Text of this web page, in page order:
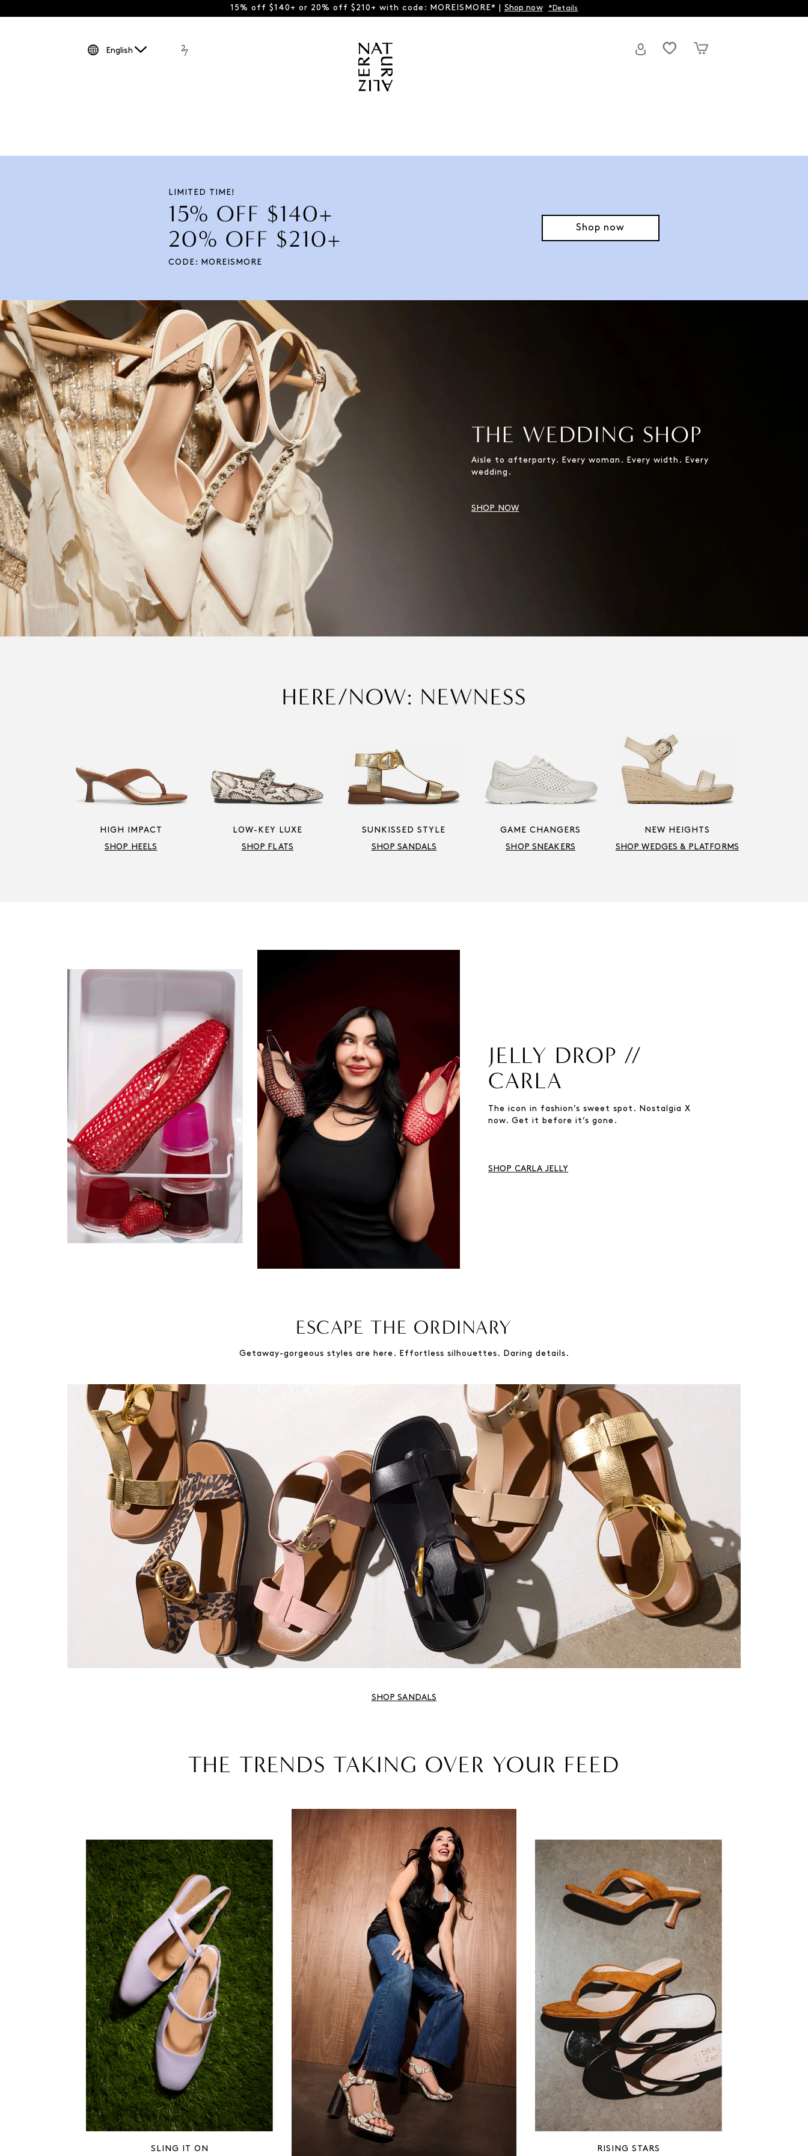
15% off $140+ or 20% off $210+ with code: MOREISMORE* | Shop now *Details
English
LIMITED TIME!
15% OFF $140+
20% OFF $210+
CODE: MOREISMORE
Shop now
THE WEDDING SHOP
Aisle to afterparty. Every woman. Every width. Every
wedding.
SHOP NOW
HERE/NOW: NEWNESS
HIGH IMPACT
SHOP HEELS
LOW-KEY LUXE
SHOP FLATS
SUNKISSED STYLE
SHOP SANDALS
GAME CHANGERS
SHOP SNEAKERS
NEW HEIGHTS
SHOP WEDGES & PLATFORMS
JELLY DROP //
CARLA
The icon in fashion’s sweet spot. Nostalgia X
now. Get it before it’s gone.
SHOP CARLA JELLY
ESCAPE THE ORDINARY
Getaway-gorgeous styles are here. Effortless silhouettes. Daring details.
SHOP SANDALS
THE TRENDS TAKING OVER YOUR FEED
SLING IT ON RISING STARS